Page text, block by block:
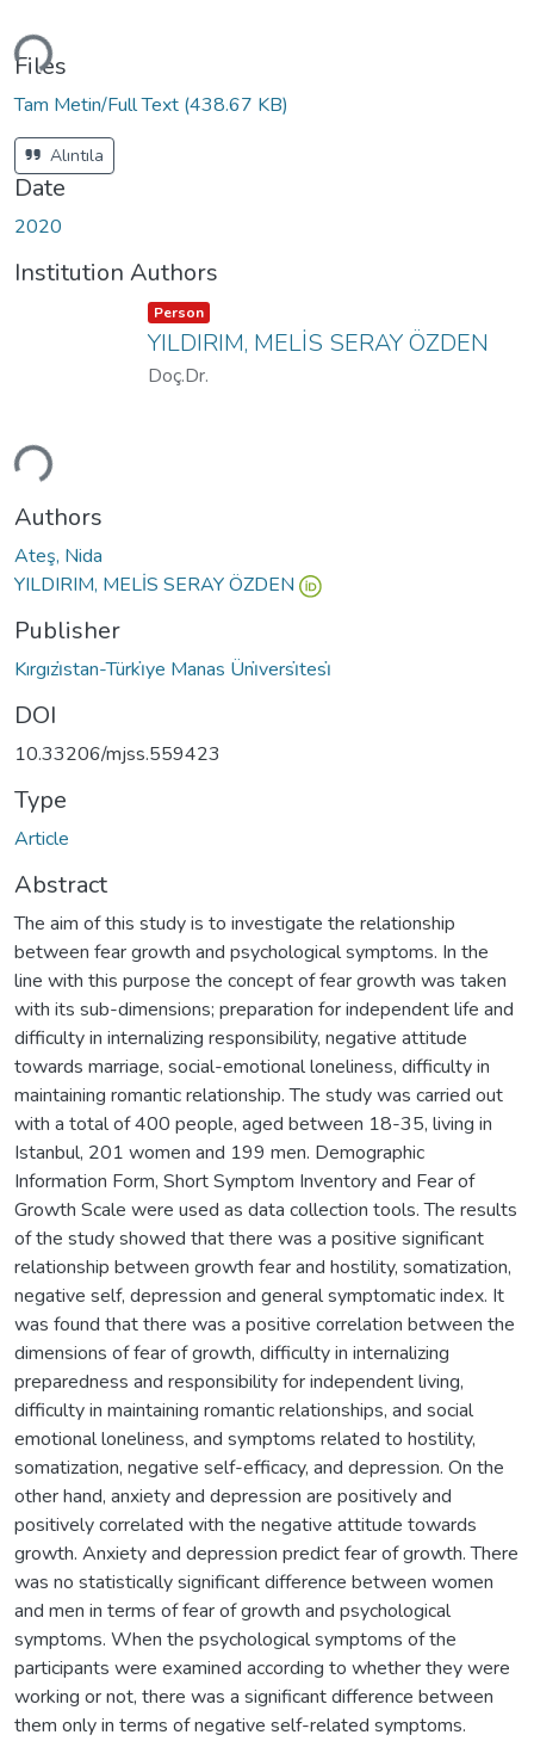
Files
Tam Metin/Full Text (438.67 KB)
Alıntıla
Date
2020
Institution Authors
Item type:
Person ,
YILDIRIM, MELİS SERAY ÖZDEN
Doç.Dr.
Authors
Ateş, Nida
YILDIRIM, MELİS SERAY ÖZDEN
Publisher
Kırgızi̇stan-Türki̇ye Manas Üni̇versi̇tesi̇
DOI
10.33206/mjss.559423
Type
Article
Abstract
The aim of this study is to investigate the relationship
between fear growth and psychological symptoms. In the
line with this purpose the concept of fear growth was taken
with its sub-dimensions; preparation for independent life and
difficulty in internalizing responsibility, negative attitude
towards marriage, social-emotional loneliness, difficulty in
maintaining romantic relationship. The study was carried out
with a total of 400 people, aged between 18-35, living in
Istanbul, 201 women and 199 men. Demographic
Information Form, Short Symptom Inventory and Fear of
Growth Scale were used as data collection tools. The results
of the study showed that there was a positive significant
relationship between growth fear and hostility, somatization,
negative self, depression and general symptomatic index. It
was found that there was a positive correlation between the
dimensions of fear of growth, difficulty in internalizing
preparedness and responsibility for independent living,
difficulty in maintaining romantic relationships, and social
emotional loneliness, and symptoms related to hostility,
somatization, negative self-efficacy, and depression. On the
other hand, anxiety and depression are positively and
positively correlated with the negative attitude towards
growth. Anxiety and depression predict fear of growth. There
was no statistically significant difference between women
and men in terms of fear of growth and psychological
symptoms. When the psychological symptoms of the
participants were examined according to whether they were
working or not, there was a significant difference between
them only in terms of negative self-related symptoms.